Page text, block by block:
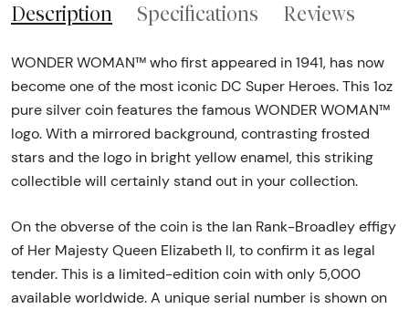
Description Specifications Reviews
WONDER WOMAN™ who first appeared in 1941, has now
become one of the most iconic DC Super Heroes. This 1oz
pure silver coin features the famous WONDER WOMAN™
logo. With a mirrored background, contrasting frosted
stars and the logo in bright yellow enamel, this striking
collectible will certainly stand out in your collection.
On the obverse of the coin is the Ian Rank-Broadley effigy
of Her Majesty Queen Elizabeth ll, to confirm it as legal
tender. This is a limited-edition coin with only 5,000
available worldwide. A unique serial number is shown on